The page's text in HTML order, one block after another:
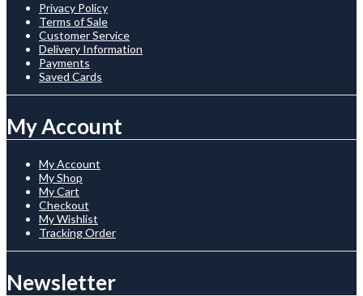
Privacy Policy
Terms of Sale
Customer Service
Delivery Information
Payments
Saved Cards
My Account
My Account
My Shop
My Cart
Checkout
My Wishlist
Tracking Order
Newsletter